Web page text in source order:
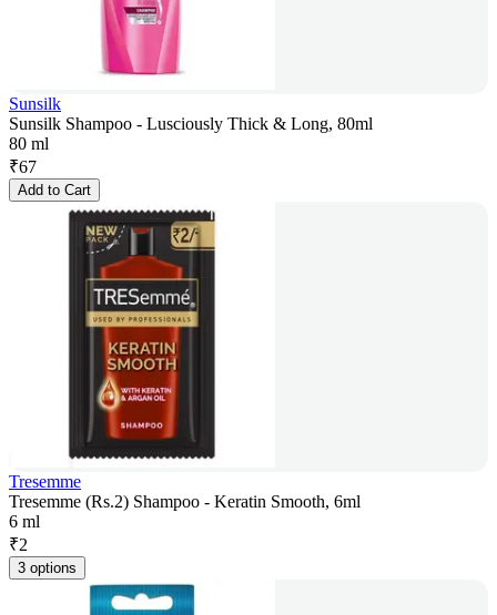
Sunsilk
Sunsilk Shampoo - Lusciously Thick & Long, 80ml
80 ml
₹67
Add to Cart
Tresemme
Tresemme (Rs.2) Shampoo - Keratin Smooth, 6ml
6 ml
₹2
3 options